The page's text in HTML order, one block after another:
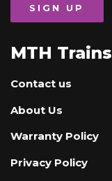
SIGN UP
MTH Trains
Contact us
About Us
Warranty Policy
Privacy Policy